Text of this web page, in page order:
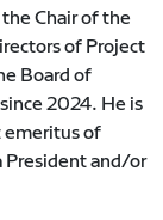
Chair of the
of Project
Board of
2024. He is
of
President and/or